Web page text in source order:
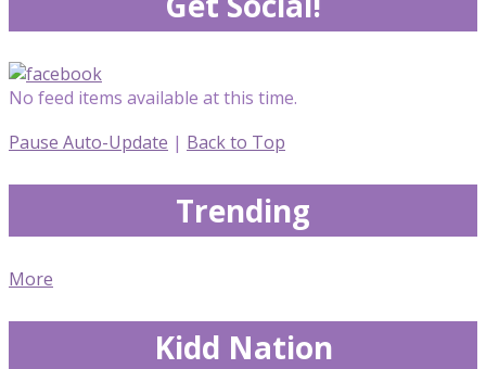
No feed items available at this time.
Pause Auto-Update | Back to Top
Trending
More
Kidd Nation